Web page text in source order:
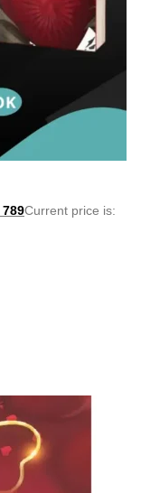
789Current price is: